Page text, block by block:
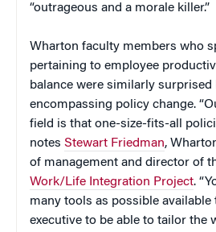
“outrageous and a morale killer.”
Wharton faculty members who
pertaining to employee
balance were similarly surprised
encompassing policy change.
field is that one-size-fits-all
notes Stewart Friedman,
of management and director of
Work/Life Integration Project.
many tools as possible available
executive to be able to tailor the